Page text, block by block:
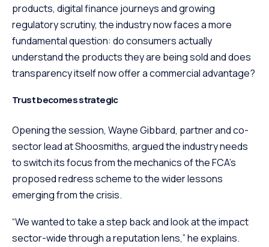
products, digital finance journeys and growing
regulatory scrutiny, the industry now faces a more
fundamental question: do consumers actually
understand the products they are being sold and does
transparency itself now offer a commercial advantage?
Trust becomes strategic
Opening the session, Wayne Gibbard, partner and co-
sector lead at Shoosmiths, argued the industry needs
to switch its focus from the mechanics of the FCA’s
proposed redress scheme to the wider lessons
emerging from the crisis.
“We wanted to take a step back and look at the impact
sector-wide through a reputation lens,” he explains.